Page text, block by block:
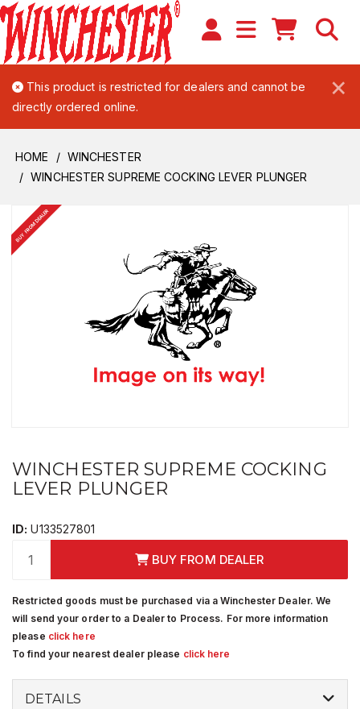
×
This product is restricted for dealers and cannot be
directly ordered online.
HOME
WINCHESTER
WINCHESTER SUPREME COCKING LEVER PLUNGER
BUY FROM DEALER
WINCHESTER SUPREME COCKING
LEVER PLUNGER
ID: U133527801
BUY FROM DEALER
Restricted goods must be purchased via a Winchester Dealer. We
will send your order to a Dealer to Process. For more information
please click here
To find your nearest dealer please click here
DETAILS